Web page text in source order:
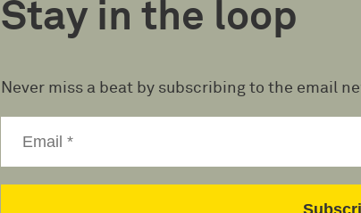
Stay in the loop
Never miss a beat by subscribing to the email